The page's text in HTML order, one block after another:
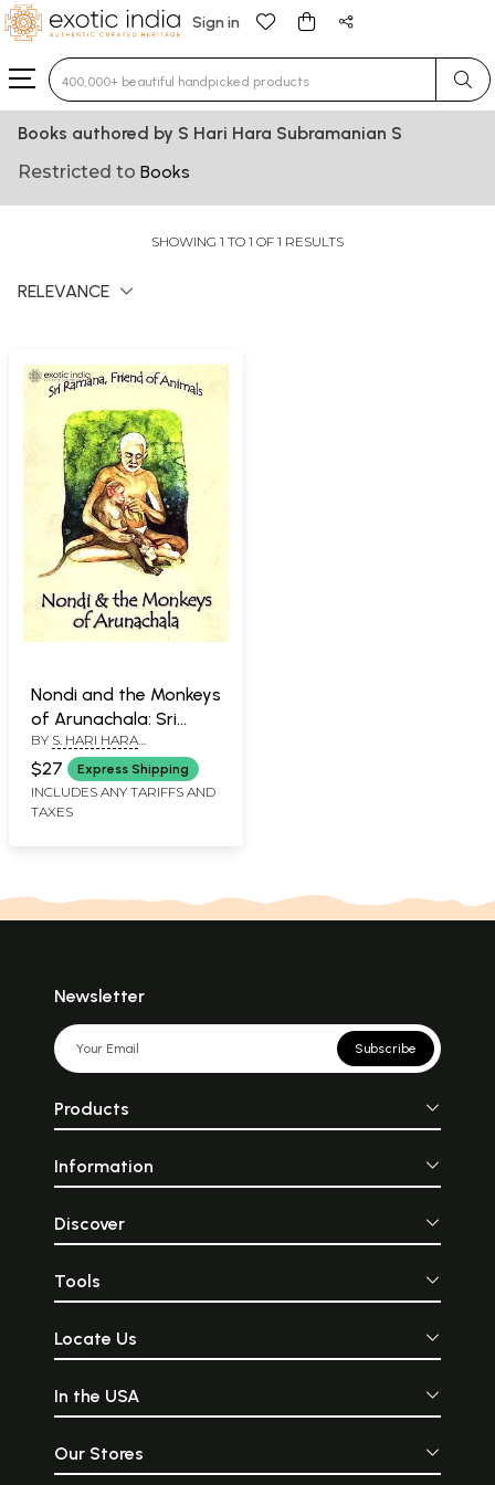
Sign in
Type 3 or more characters for results.
Books authored by S Hari Hara Subramanian S
Restricted to Books
SHOWING 1 TO 1 OF 1 RESULTS
RELEVANCE
Nondi and the Monkeys
of Arunachala: Sri
Ramana, Friend of
Animals
BY S. HARI HARA
SUBRAMANIANS
$27 Express Shipping
INCLUDES ANY TARIFFS AND
TAXES
Newsletter
Subscribe
Products
Information
Discover
Tools
Locate Us
In the USA
Our Stores